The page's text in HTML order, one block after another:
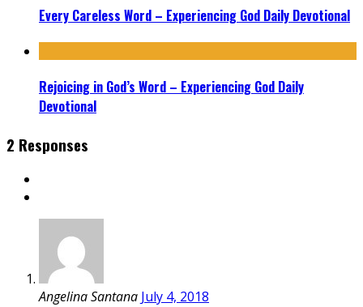
Every Careless Word – Experiencing God Daily Devotional
Rejoicing in God’s Word – Experiencing God Daily
Devotional
2 Responses
Angelina Santana July 4, 2018